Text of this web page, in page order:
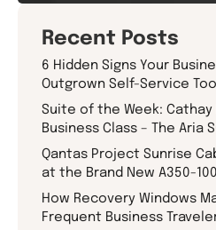
Recent Posts
6 Hidden Signs Your
Outgrown Self-Service
Suite of the Week: Cathay
Business Class – The Aria
Qantas Project Sunrise
at the Brand New A350-
How Recovery Windows
Frequent Business